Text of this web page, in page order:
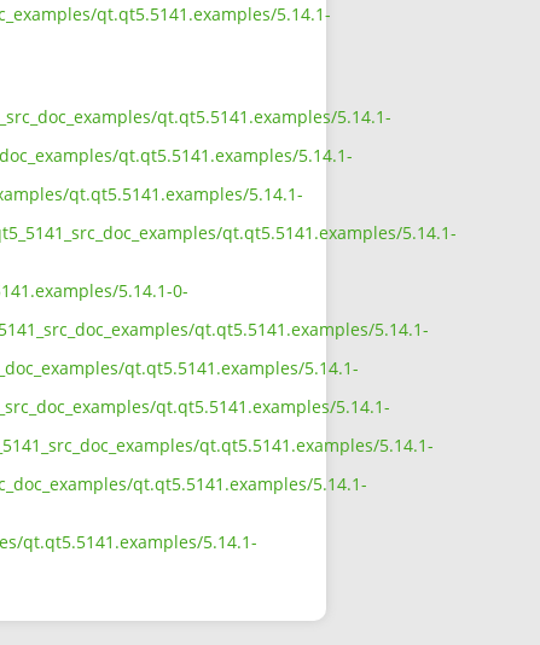
qt.qt5.5141.examples/5.14.1-
qt.qt5.5141.examples/5.14.1-
qt.qt5.5141.examples/5.14.1-
qt.qt5.5141.examples/5.14.1-
qt.qt5.5141.examples/5.14.1-
5.14.1-0-
qt.qt5.5141.examples/5.14.1-
qt.qt5.5141.examples/5.14.1-
qt.qt5.5141.examples/5.14.1-
qt.qt5.5141.examples/5.14.1-
qt.qt5.5141.examples/5.14.1-
qt.qt5.5141.examples/5.14.1-